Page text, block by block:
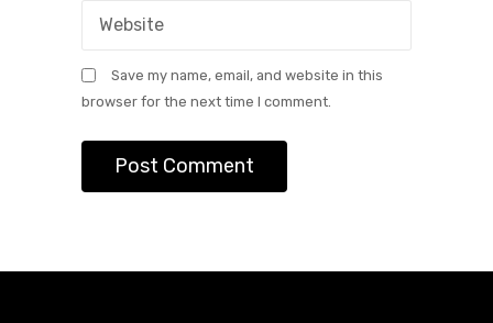
Website
Save my name, email, and website in this
browser for the next time I comment.